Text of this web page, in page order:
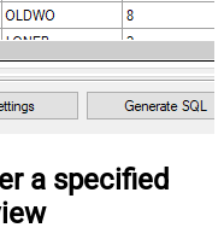
a specified